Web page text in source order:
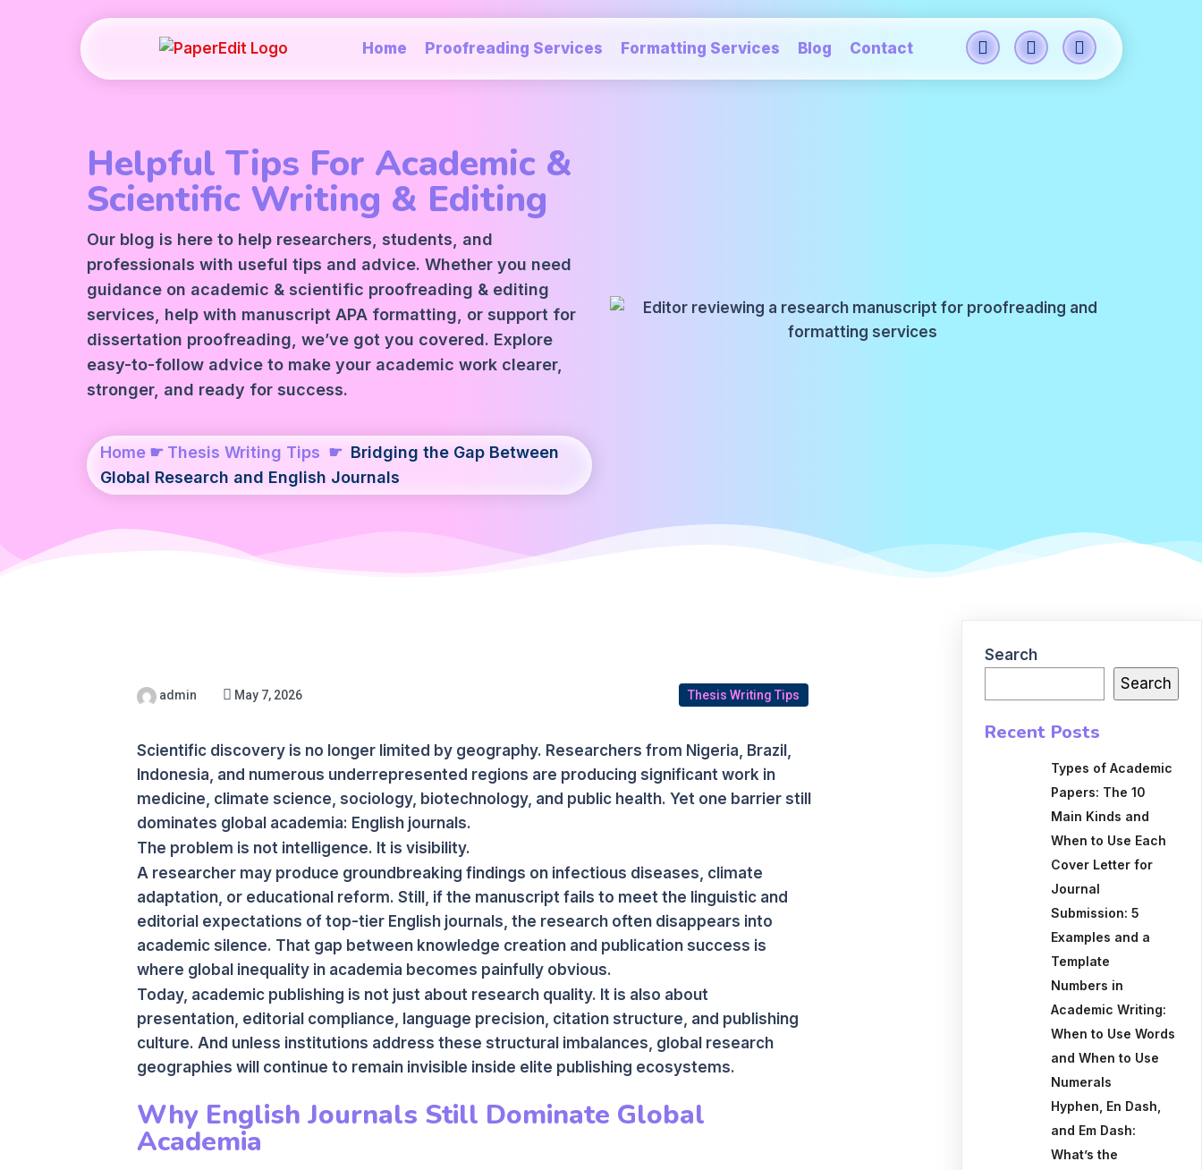
Home Proofreading Services Formatting Services Blog Contact
Helpful Tips For Academic &
Scientific Writing & Editing
Our blog is here to help researchers, students, and
professionals with useful tips and advice. Whether you need
guidance on academic & scientific proofreading & editing
services , help with manuscript APA formatting, or support for
dissertation proofreading, we’ve got you covered. Explore
easy-to-follow advice to make your academic work clearer,
stronger, and ready for success.
Home ☛ Thesis Writing Tips ☛ Bridging the Gap Between
Global Research and English Journals
admin May 7, 2026 Thesis Writing Tips
Scientific discovery is no longer limited by geography. Researchers from Nigeria, Brazil,
Indonesia, and numerous underrepresented regions are producing significant work in
medicine, climate science, sociology, biotechnology, and public health. Yet one barrier still
dominates global academia: English journals.
The problem is not intelligence. It is visibility.
A researcher may produce groundbreaking findings on infectious diseases, climate
adaptation, or educational reform. Still, if the manuscript fails to meet the linguistic and
editorial expectations of top-tier English journals, the research often disappears into
academic silence. That gap between knowledge creation and publication success is
where global inequality in academia becomes painfully obvious.
Today, academic publishing is not just about research quality. It is also about
presentation, editorial compliance, language precision, citation structure, and publishing
culture. And unless institutions address these structural imbalances, global research
geographies will continue to remain invisible inside elite publishing ecosystems.
Why English Journals Still Dominate Global
Academia
Search
Search
Recent Posts
Types of Academic
Papers: The 10
Main Kinds and
When to Use Each
Cover Letter for
Journal
Submission: 5
Examples and a
Template
Numbers in
Academic Writing:
When to Use Words
and When to Use
Numerals
Hyphen, En Dash,
and Em Dash:
What’s the